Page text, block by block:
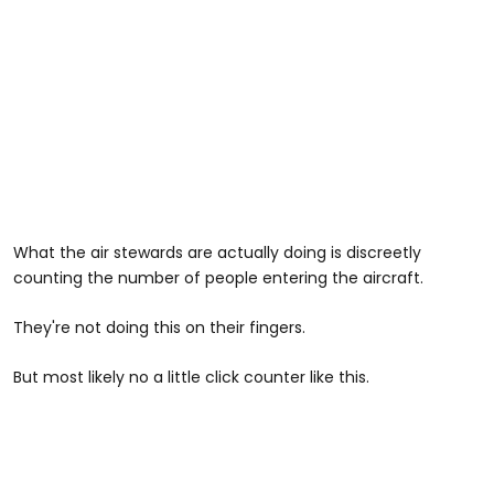
What the air stewards are actually doing is discreetly
counting the number of people entering the aircraft.
They're not doing this on their fingers.
But most likely no a little click counter like this.